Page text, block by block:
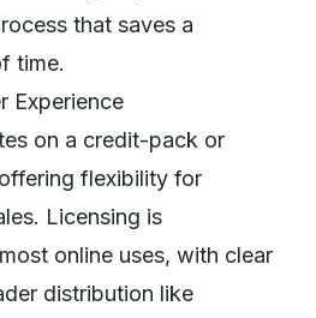
that saves a
time.
Experience
on a credit-pack or
flexibility for
Licensing is
online uses, with clear
distribution like